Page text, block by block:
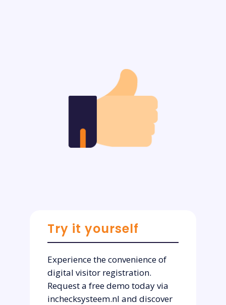
Try it yourself
Experience the convenience of
digital visitor registration.
Request a free demo today via
inchecksysteem.nl and discover